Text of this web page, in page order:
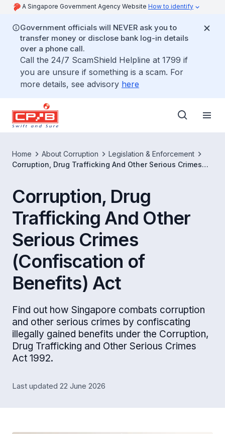
A Singapore Government Agency Website How to identify
Government officials will NEVER ask you to
transfer money or disclose bank log-in details
over a phone call.
Call the 24/7 ScamShield Helpline at 1799 if
you are unsure if something is a scam. For
more details, see advisory here
Home About Corruption
Legislation & Enforcement
Corruption, Drug Trafficking And Other Serious Crimes
Corruption, Drug
Trafficking And Other
Serious Crimes
(Confiscation of
Benefits) Act
Find out how Singapore combats corruption
and other serious crimes by confiscating
illegally gained benefits under the Corruption,
Drug Trafficking and Other Serious Crimes
Act 1992.
Last updated 22 June 2026